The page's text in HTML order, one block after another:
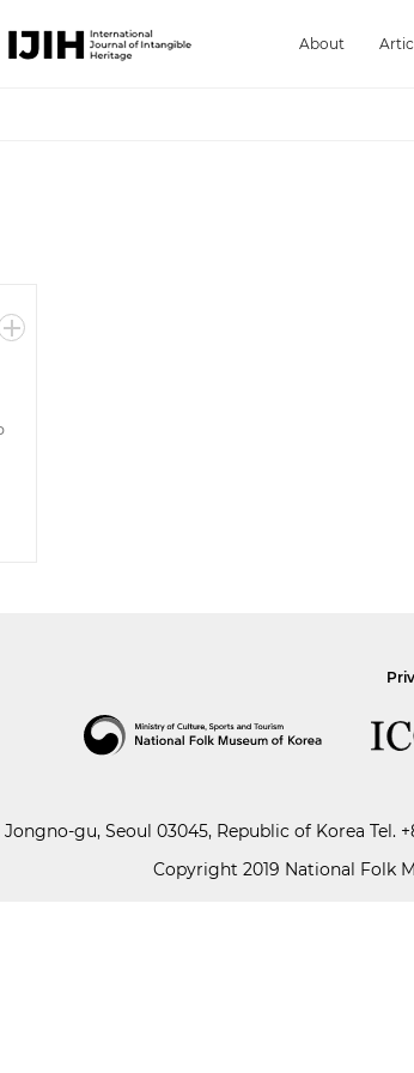
About
gu, Seoul 03045, Republic of Korea Tel.
Copyright 2019 National Folk